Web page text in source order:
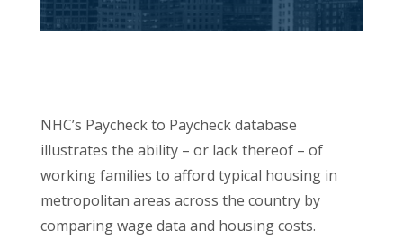
NHC’s Paycheck to Paycheck database
illustrates the ability – or lack thereof – of
working families to afford typical housing in
metropolitan areas across the country by
comparing wage data and housing costs.